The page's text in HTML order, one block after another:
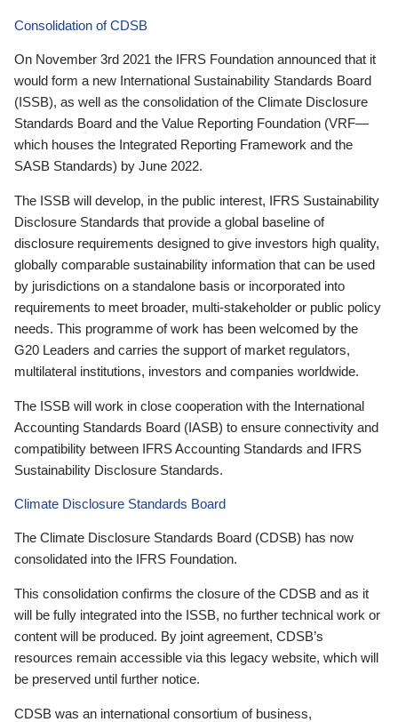
Consolidation of CDSB
On November 3rd 2021 the IFRS Foundation announced that it
would form a new International Sustainability Standards Board
(ISSB), as well as the consolidation of the Climate Disclosure
Standards Board and the Value Reporting Foundation (VRF—
which houses the Integrated Reporting Framework and the
SASB Standards) by June 2022.
The ISSB will develop, in the public interest, IFRS Sustainability
Disclosure Standards that provide a global baseline of
disclosure requirements designed to give investors high quality,
globally comparable sustainability information that can be used
by jurisdictions on a standalone basis or incorporated into
requirements to meet broader, multi-stakeholder or public policy
needs. This programme of work has been welcomed by the
G20 Leaders and carries the support of market regulators,
multilateral institutions, investors and companies worldwide.
The ISSB will work in close cooperation with the International
Accounting Standards Board (IASB) to ensure connectivity and
compatibility between IFRS Accounting Standards and IFRS
Sustainability Disclosure Standards.
Climate Disclosure Standards Board
The Climate Disclosure Standards Board (CDSB) has now
consolidated into the IFRS Foundation.
This consolidation confirms the closure of the CDSB and as it
will be fully integrated into the ISSB, no further technical work or
content will be produced. By joint agreement, CDSB’s
resources remain accessible via this legacy website, which will
be preserved until further notice.
CDSB was an international consortium of business,